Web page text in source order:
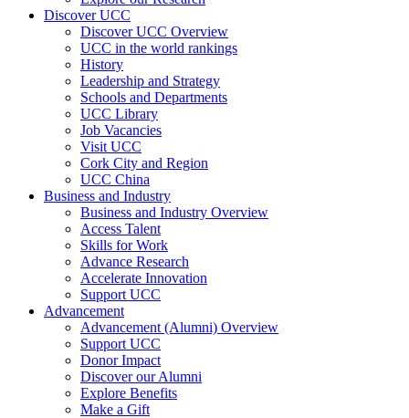
Discover UCC
Discover UCC Overview
UCC in the world rankings
History
Leadership and Strategy
Schools and Departments
UCC Library
Job Vacancies
Visit UCC
Cork City and Region
UCC China
Business and Industry
Business and Industry Overview
Access Talent
Skills for Work
Advance Research
Accelerate Innovation
Support UCC
Advancement
Advancement (Alumni) Overview
Support UCC
Donor Impact
Discover our Alumni
Explore Benefits
Make a Gift